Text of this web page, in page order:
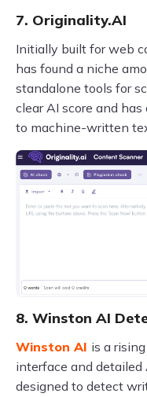
7. Originality.AI
Initially built for web
has found a niche
standalone tools for
clear AI score and
to machine-written
8. Winston AI
Winston AI is a
interface and
designed to detect